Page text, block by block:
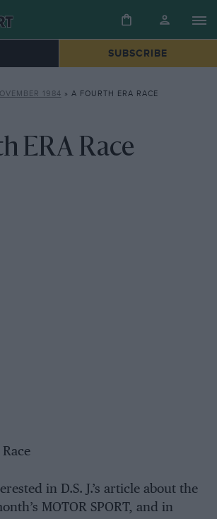
SUBSCRIBE
1984 » A FOURTH ERA RACE
ERA Race
in D.S. J.’s article about the
MOTOR SPORT, and in